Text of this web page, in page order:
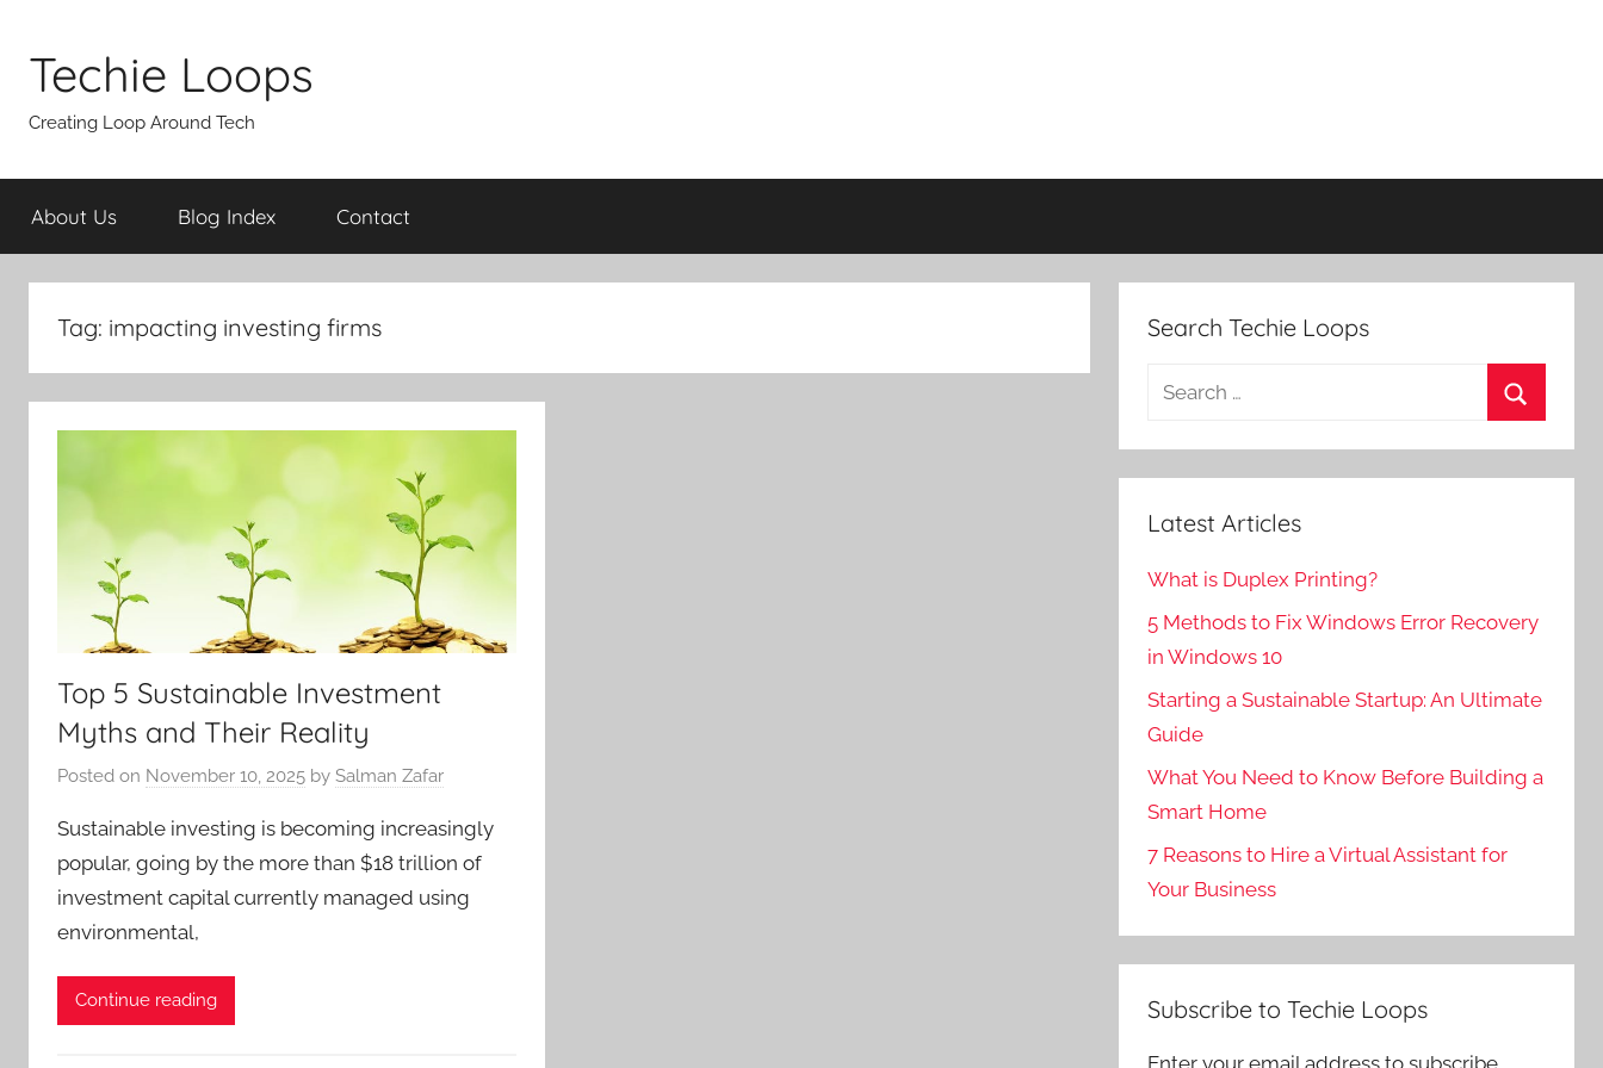
content
Techie Loops
Creating Loop Around Tech
About Us Blog Index Contact
Tag: impacting investing firms
Top 5 Sustainable Investment
Myths and Their Reality
Posted on November 10, 2025 by Salman Zafar
Sustainable investing is becoming increasingly
popular, going by the more than $18 trillion of
investment capital currently managed using
environmental,
Continue reading
Search Techie Loops
Search
Latest Articles
What is Duplex Printing?
5 Methods to Fix Windows Error Recovery
in Windows 10
Starting a Sustainable Startup: An Ultimate
Guide
What You Need to Know Before Building a
Smart Home
7 Reasons to Hire a Virtual Assistant for
Your Business
Subscribe to Techie Loops
Enter your email address to subscribe